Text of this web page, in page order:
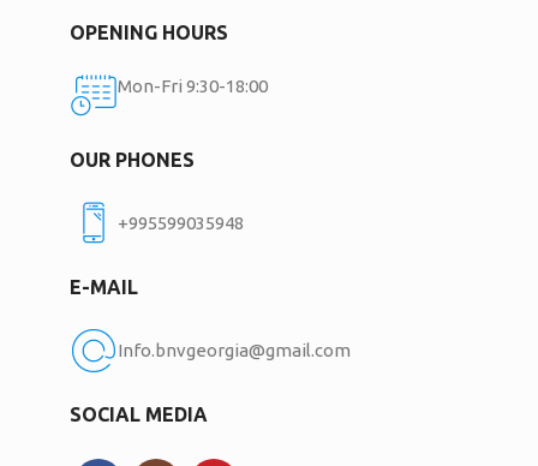
OPENING HOURS
Mon-Fri 9:30-18:00
OUR PHONES
+995599035948
E-MAIL
Info.bnvgeorgia@gmail.com
SOCIAL MEDIA